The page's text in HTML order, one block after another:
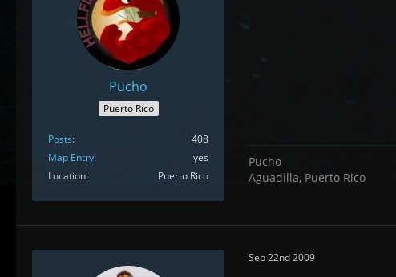
Pucho
Puerto Rico
Posts
408
Map Entry
yes
Location
Puerto Rico
Pucho
Aguadilla, Puerto Rico
Sep 22nd 2009